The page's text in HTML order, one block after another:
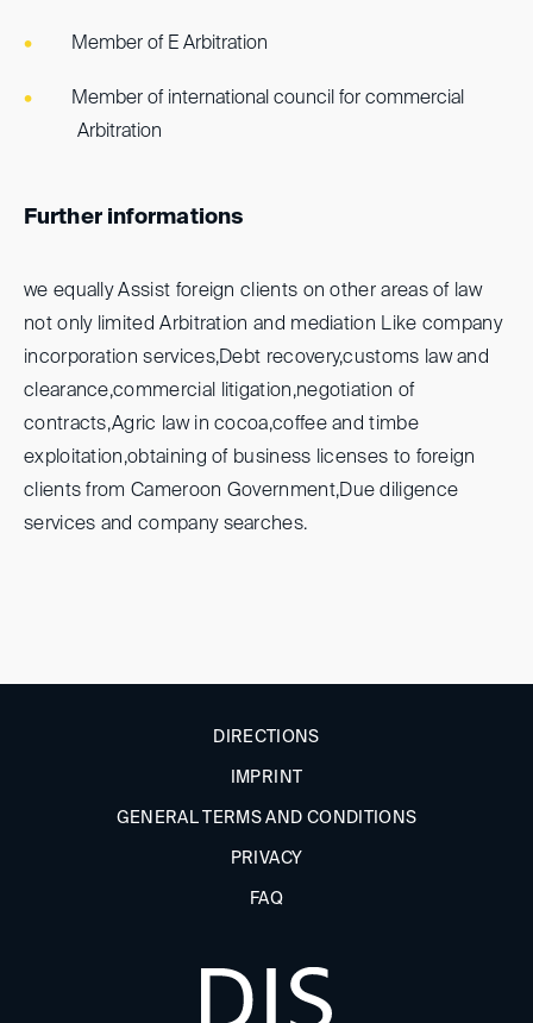
Member of E Arbitration
Member of international council for commercial
Arbitration
Further informations
we equally Assist foreign clients on other areas of law
not only limited Arbitration and mediation Like company
incorporation services,Debt recovery,customs law and
clearance,commercial litigation,negotiation of
contracts,Agric law in cocoa,coffee and timbe
exploitation,obtaining of business licenses to foreign
clients from Cameroon Government,Due diligence
services and company searches.
DIRECTIONS
IMPRINT
GENERAL TERMS AND CONDITIONS
PRIVACY
FAQ